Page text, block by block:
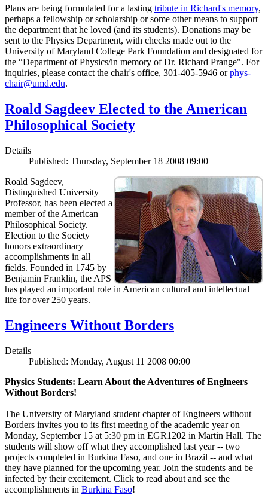
Plans are being formulated for a lasting tribute in Richard's memory,
perhaps a fellowship or scholarship or some other means to support
the department that he loved (and its students). Donations may be
sent to the Physics Department, with checks made out to the
University of Maryland College Park Foundation and designated for
the “Department of Physics/in memory of Dr. Richard Prange". For
inquiries, please contact the chair's office, 301-405-5946 orphys-
chair@umd.edu.
Roald Sagdeev Elected to the American
Philosophical Society
Details
Published: Thursday, September 18 2008 09:00
Roald Sagdeev,
Distinguished University
Professor, has been elected a
member of the American
Philosophical Society.
Election to the Society
honors extraordinary
accomplishments in all
fields. Founded in 1745 by
Benjamin Franklin, the APS
has played an important role in American cultural and intellectual
life for over 250 years.
Engineers Without Borders
Details
Published: Monday, August 11 2008 00:00
Physics Students: Learn About the Adventures of Engineers
Without Borders!
The University of Maryland student chapter of Engineers without
Borders invites you to its first meeting of the academic year on
Monday, September 15 at 5:30 pm in EGR1202 in Martin Hall. The
students will show off what they accomplished last year -- two
projects completed in Burkina Faso, and one in Brazil -- and what
they have planned for the upcoming year. Join the students and be
infected by their excitement. Click to read about and see the
accomplishments in Burkina Faso!